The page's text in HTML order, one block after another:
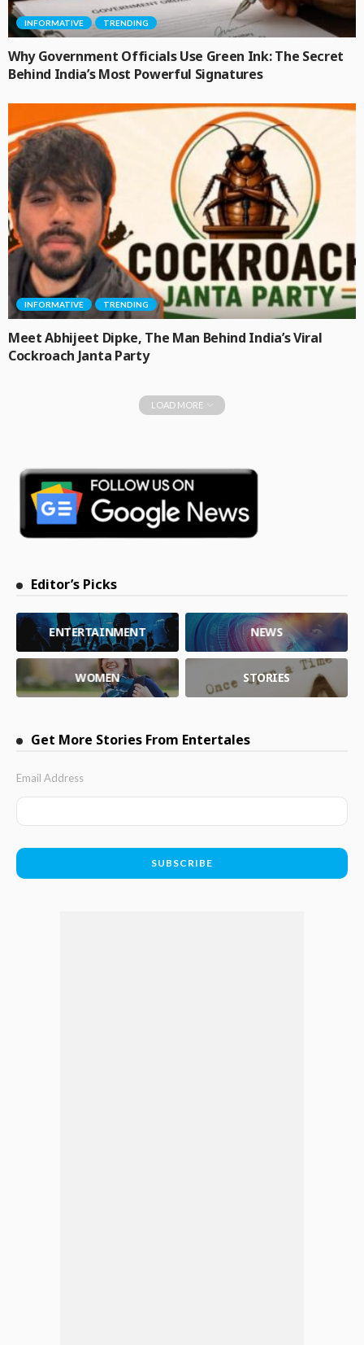
INFORMATIVE TRENDING
Why Government Officials Use Green Ink: The Secret
Behind India’s Most Powerful Signatures
INFORMATIVE TRENDING
Meet Abhijeet Dipke, The Man Behind India’s Viral
Cockroach Janta Party
LOAD MORE
Editor’s Picks
ENTERTAINMENT NEWS
WOMEN STORIES
Get More Stories From Entertales
Email Address